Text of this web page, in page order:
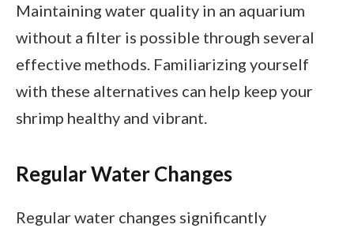
Maintaining water quality in an aquarium
without a filter is possible through several
effective methods. Familiarizing yourself
with these alternatives can help keep your
shrimp healthy and vibrant.
Regular Water Changes
Regular water changes significantly